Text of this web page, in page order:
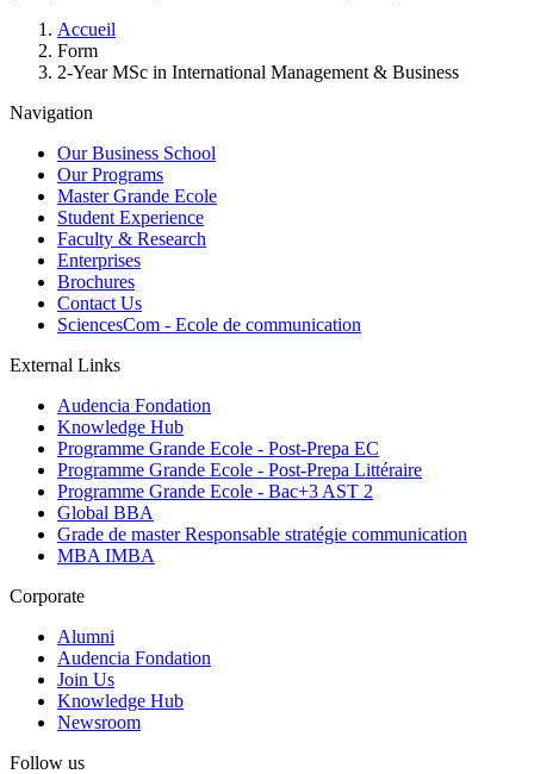
Breadcrumb
Accueil
Form
2-Year MSc in International Management & Business
Navigation
Our Business School
Our Programs
Master Grande Ecole
Student Experience
Faculty & Research
Enterprises
Brochures
Contact Us
SciencesCom - Ecole de communication
External Links
Audencia Fondation
Knowledge Hub
Programme Grande Ecole - Post-Prepa EC
Programme Grande Ecole - Post-Prepa Littéraire
Programme Grande Ecole - Bac+3 AST 2
Global BBA
Grade de master Responsable stratégie communication
MBA IMBA
Corporate
Alumni
Audencia Fondation
Join Us
Knowledge Hub
Newsroom
Follow us